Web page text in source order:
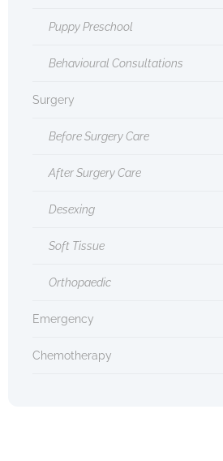
Puppy Preschool
Behavioural Consultations
Surgery
Before Surgery Care
After Surgery Care
Desexing
Soft Tissue
Orthopaedic
Emergency
Chemotherapy